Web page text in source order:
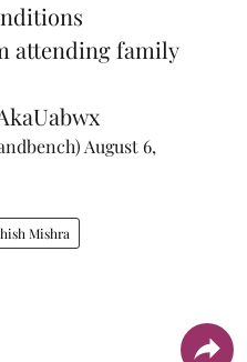
attending family
August 6,
Mishra